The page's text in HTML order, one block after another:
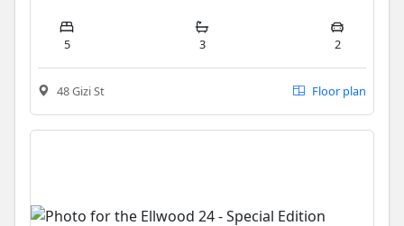
5 3 2
48 Gizi St Floor plan